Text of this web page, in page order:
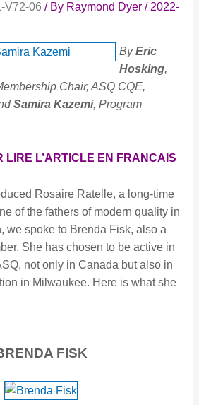
V72-06 / By Raymond Dyer / 2022-
ByEric
Hosking,
Chair, ASQ CQE,
Samira Kazemi, Program
LIRE L’ARTICLE EN FRANCAIS
Rosaire Ratelle, a long-time
of the fathers of modern quality in
we spoke to Brenda Fisk, also a
She has chosen to be active in
not only in Canada but also in
in Milwaukee. Here is what she
FISK